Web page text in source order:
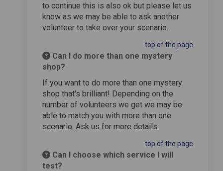
to continue this is also ok but please let us
know as we may be able to ask another
volunteer to take over your scenario.
top of the page
Can I do more than one mystery
shop?
If you want to do more than one mystery
shop that's brilliant! Depending on the
number of volunteers we get we may be
able to match you with more than one
scenario. Ask us for more details.
top of the page
Can I choose which service I will
test?